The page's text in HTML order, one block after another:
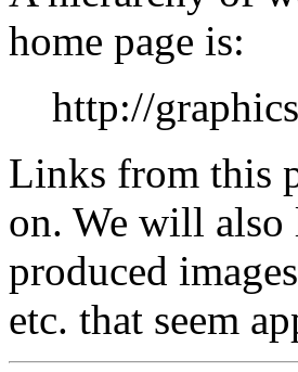
home page is:
http://
Links from this
on. We will
produced
etc. that seem